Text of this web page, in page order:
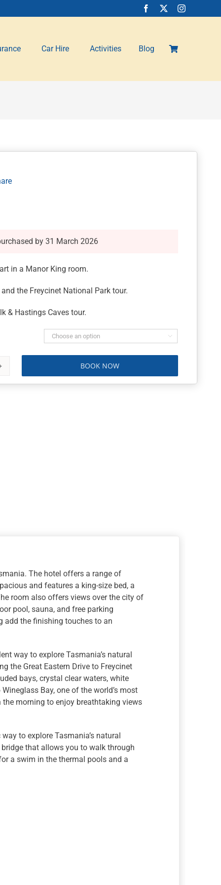
Car Hire Activities Blog
by 31 March 2026
in a Manor King room.
the Freycinet National Park tour.
& Hastings Caves tour.

BOOK NOW
The hotel offers a range of
and features a king-size bed, a
room also offers views over the city of
pool, sauna, and free parking
add the finishing touches to an
way to explore Tasmania’s natural
the Great Eastern Drive to Freycinet
bays, crystal clear waters, white
Bay, one of the world’s most
morning to enjoy breathtaking views
to explore Tasmania’s natural
that allows you to walk through
a swim in the thermal pools and a